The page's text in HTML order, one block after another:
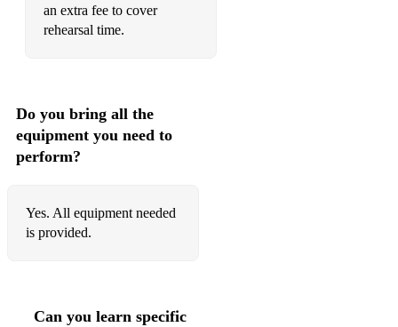
•Moving On Up - M People
•Return Of The Mack - Mark Morrison
•Ride On Time - Black Box
•Rhythm Is A Dancer - Snap
•Smells Like Teen Spirit – Nirvana
an extra fee to cover
rehearsal time.
Do you bring all the
equipment you need to
perform?
Yes. All equipment needed
is provided.
Can you learn specific